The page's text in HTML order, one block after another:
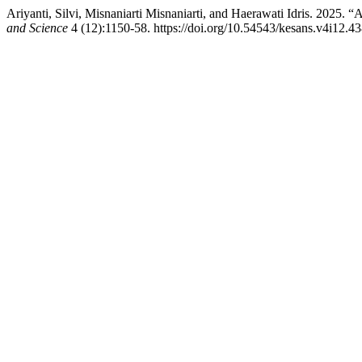
Ariyanti, Silvi, Misnaniarti Misnaniarti, and Haerawati Idris. 2025.
and Science 4 (12):1150-58. https://doi.org/10.54543/